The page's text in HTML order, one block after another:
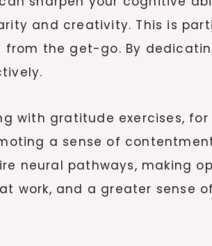
and creativity. This is
the get-go. By
with gratitude exercises,
a sense of
neural pathways, making
work, and a greater sense